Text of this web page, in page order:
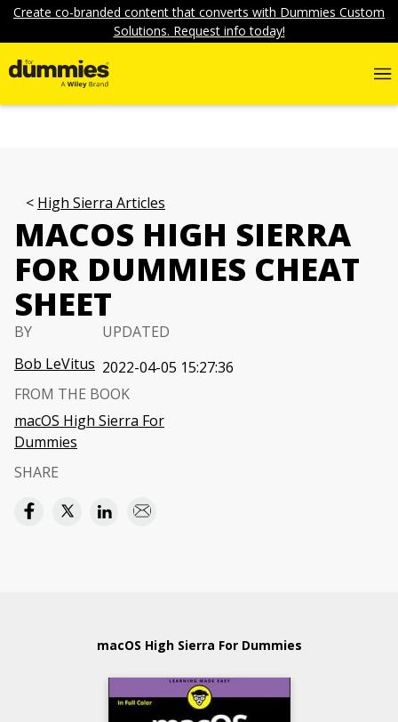
Create co-branded content that converts with Dummies Custom
Solutions. Request info today!
High Sierra Articles
MACOS HIGH SIERRA
FOR DUMMIES CHEAT
SHEET
BY
Bob LeVitus
UPDATED
2022-04-05 15:27:36
FROM THE BOOK
macOS High Sierra For
Dummies
SHARE
macOS High Sierra For Dummies